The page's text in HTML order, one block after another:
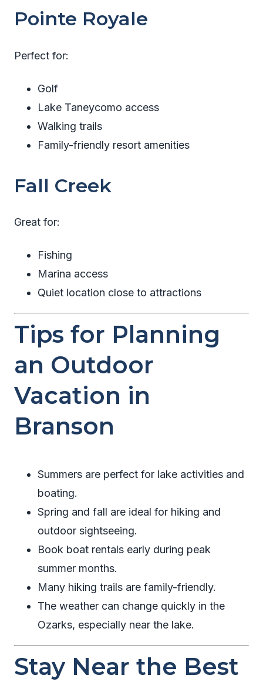
Pointe Royale
Perfect for:
Golf
Lake Taneycomo access
Walking trails
Family-friendly resort amenities
Fall Creek
Great for:
Fishing
Marina access
Quiet location close to attractions
Tips for Planning
an Outdoor
Vacation in
Branson
Summers are perfect for lake activities and
boating.
Spring and fall are ideal for hiking and
outdoor sightseeing.
Book boat rentals early during peak
summer months.
Many hiking trails are family-friendly.
The weather can change quickly in the
Ozarks, especially near the lake.
Stay Near the Best